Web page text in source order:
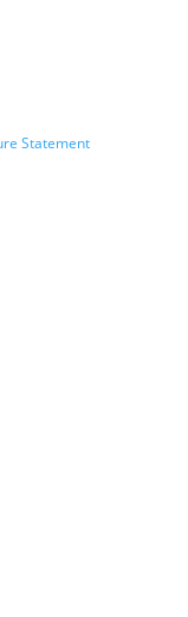
Statement